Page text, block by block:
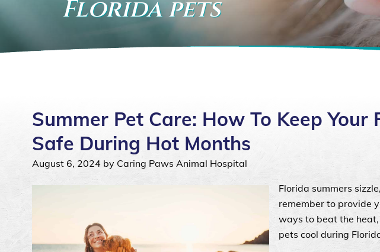
Florida pets
Summer Pet Care: How To Keep
Safe During Hot Months
August 6, 2024 by Caring Paws Animal Hospital
Florida summers
remember to provide
ways to beat the
pets cool during